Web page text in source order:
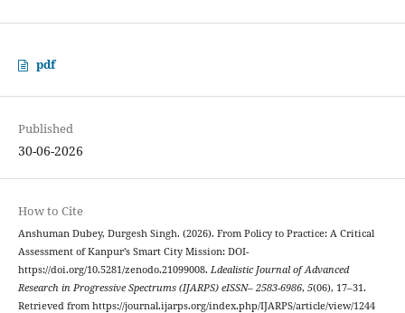
pdf
Published
30-06-2026
How to Cite
Anshuman Dubey, Durgesh Singh. (2026). From Policy to Practice: A Critical
Assessment of Kanpur’s Smart City Mission: DOI-
https://doi.org/10.5281/zenodo.21099008. Ldealistic Journal of Advanced
Research in Progressive Spectrums (IJARPS) eISSN– 2583-6986, 5(06), 17–31.
Retrieved from https://journal.ijarps.org/index.php/IJARPS/article/view/1244